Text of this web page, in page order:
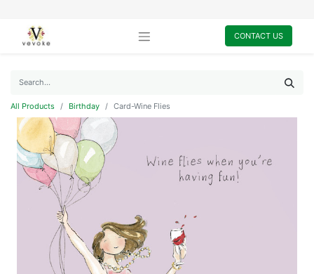
CONTACT US
All Products Birthday Card-Wine Flies